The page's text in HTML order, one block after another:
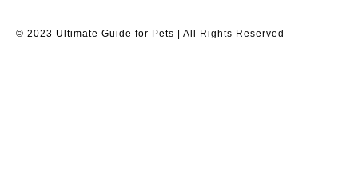
© 2023 Ultimate Guide for Pets | All Rights Reserved